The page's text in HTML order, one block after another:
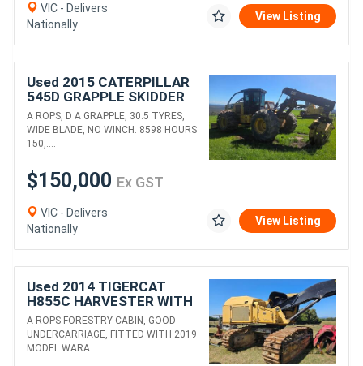
VIC - Delivers
Nationally
View Listing
Used 2015 CATERPILLAR
545D GRAPPLE SKIDDER
A ROPS, D A GRAPPLE, 30.5 TYRES,
WIDE BLADE, NO WINCH. 8598 HOURS
150,....
$150,000 Ex GST
VIC - Delivers
Nationally
View Listing
Used 2014 TIGERCAT
H855C HARVESTER WITH
WARATAH 625C HEAD
A ROPS FORESTRY CABIN, GOOD
UNDERCARRIAGE, FITTED WITH 2019
MODEL WARA....